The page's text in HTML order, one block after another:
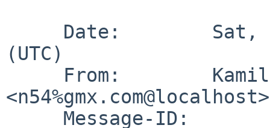
(UTC)
<n54%gmx.com@localhost>